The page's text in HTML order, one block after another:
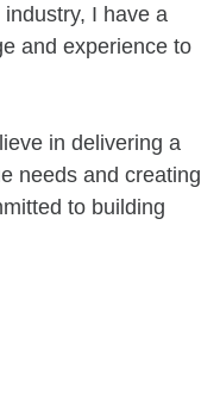
I have a
and experience to
in delivering a
needs and creating
to building